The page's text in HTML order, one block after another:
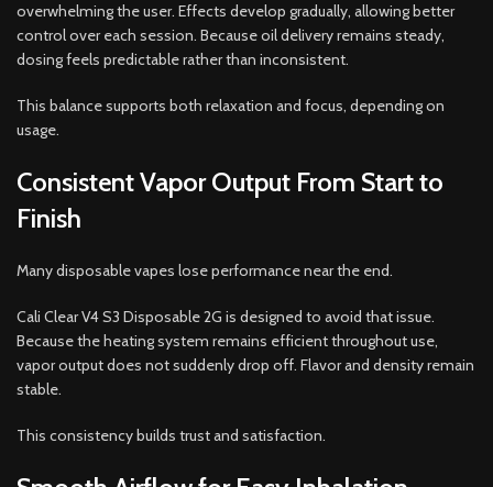
overwhelming the user. Effects develop gradually, allowing better
control over each session. Because oil delivery remains steady,
dosing feels predictable rather than inconsistent.
This balance supports both relaxation and focus, depending on
usage.
Consistent Vapor Output From Start to
Finish
Many disposable vapes lose performance near the end.
Cali Clear V4 S3 Disposable 2G is designed to avoid that issue.
Because the heating system remains efficient throughout use,
vapor output does not suddenly drop off. Flavor and density remain
stable.
This consistency builds trust and satisfaction.